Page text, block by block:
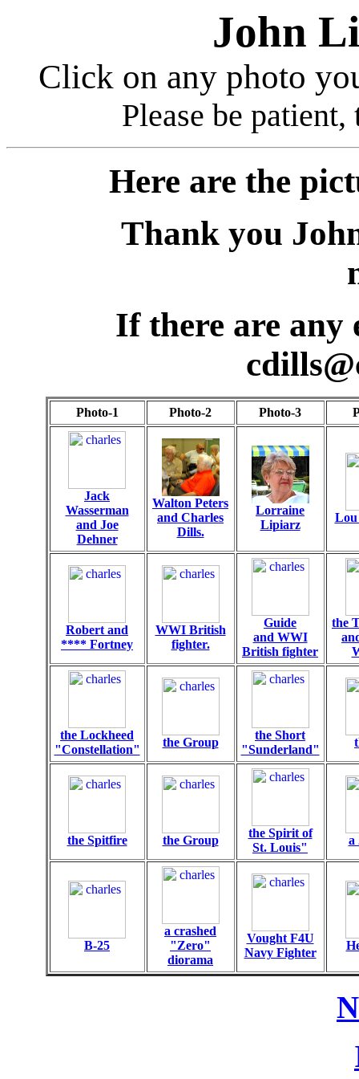
John
Click on any photo
Please be
Here are the
Thank you John.
If there are any
Photo-1 Photo-2 Photo-3
Jack
Wasserman
and Joe
Dehner
Walton Peters
and Charles
Dills.
Lorraine
Lipiarz
Lou
Robert and
**** Fortney
WWI British
fighter.
Guide
and WWI
British fighter
the
the Lockheed
"Constellation"
the Group
the Short
"Sunderland"
the Spitfire the Group
the Spirit of
St. Louis"
a
B-25
a crashed
"Zero"
diorama
Vought F4U
Navy Fighter